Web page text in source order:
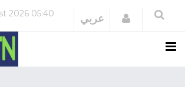
2026 05:40
عربي Login